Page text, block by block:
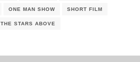
ONE MAN SHOW SHORT FILM
THE STARS ABOVE